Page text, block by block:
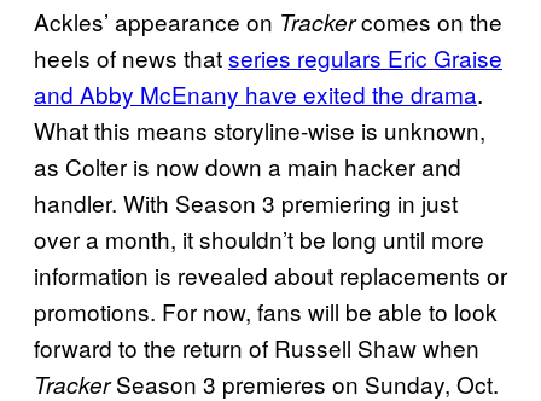
Ackles’ appearance on Trackercomes on the
heels of news thatseries regulars Eric Graise
and Abby McEnany have exited the drama.
What this means storyline-wise is unknown,
as Colter is now down a main hacker and
handler. With Season 3 premiering in just
over a month, it shouldn’t be long until more
information is revealed about replacements or
promotions. For now, fans will be able to look
forward to the return of Russell Shaw when
TrackerSeason 3 premieres on Sunday, Oct.